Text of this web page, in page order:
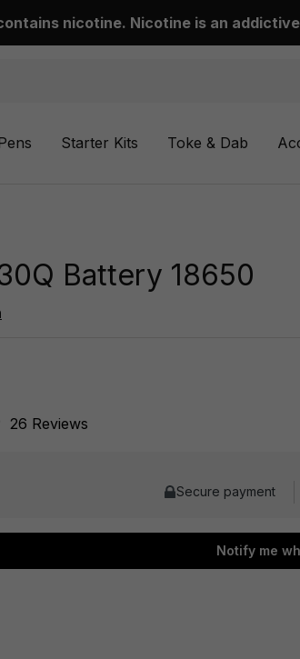
nicotine. Nicotine is an
Starter Kits Toke & Dab
Battery 18650
26 Reviews
Secure payment
Notify me